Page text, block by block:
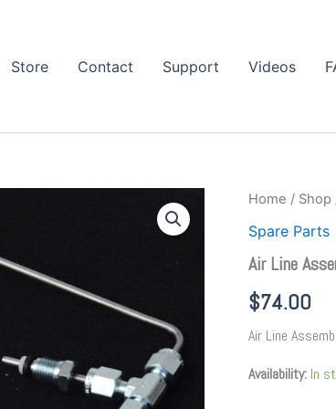
Store Contact Support Videos
Home / Shop
Spare Parts
Air Line
$74.00
Air Line
Availability: In
Air
Assembly